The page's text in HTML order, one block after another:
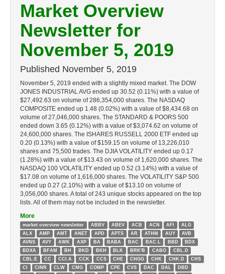
Market Overview
Newsletter for
November 5, 2019
Published November 5, 2019
November 5, 2019 ended with a slightly mixed market. The DOW
JONES INDUSTRIAL AVG ended up 30.52 (0.11%) with a value of
$27,492.63 on volume of 286,354,000 shares. The NASDAQ
COMPOSITE ended up 1.48 (0.02%) with a value of $8,434.68 on
volume of 27,046,000 shares. The STANDARD & POORS 500
ended down 3.65 (0.12%) with a value of $3,074.62 on volume of
24,600,000 shares. The ISHARES RUSSELL 2000 ETF ended up
0.20 (0.13%) with a value of $159.15 on volume of 13,226,010
shares and 75,500 trades. The DJIA VOLATILITY ended up 0.17
(1.28%) with a value of $13.43 on volume of 1,620,000 shares. The
NASDAQ 100 VOLATILITY ended up 0.52 (3.14%) with a value of
$17.08 on volume of 1,616,000 shares. The VOLATILITY S&P 500
ended up 0.27 (2.10%) with a value of $13.10 on volume of
3,056,000 shares. A total of 243 unique stocks appeared on the top
lists. All of them may not be included in the newsletter.
More
market overview newsletter ABBV ABEV ACB ACN AFI
ALG
ALX
AMP AMT ANET APD APTS AR ATHM AUY
AVB
AVNS
AVY AWK AXP BA BABA BAC BAC.L BBD
BDX
BDXA
BFAM BH BKD BKH BLK BRK'B CABO
CBL.D
CBL.E
CC CCI.A CCK CCS CHE CHGG CHK CHK.D
CHS
CI
CINR CLW CMG COMP CPE CVS DAC DAL
DBD